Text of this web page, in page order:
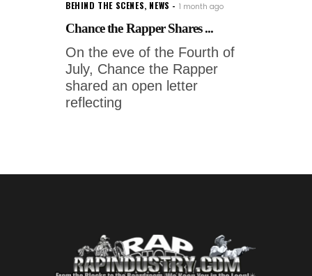
BEHIND THE SCENES, NEWS 1 month ago
Chance the Rapper Shares ...
On the eve of the Fourth of
July, Chance the Rapper
shared an open letter
reflecting